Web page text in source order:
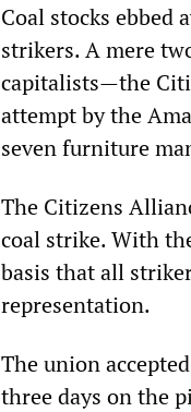
Coal stocks ebbed
strikers. A mere
capitalists—the
attempt by the
seven furniture
The Citizens
coal strike. With
basis that all
representation.
The union
three days on the